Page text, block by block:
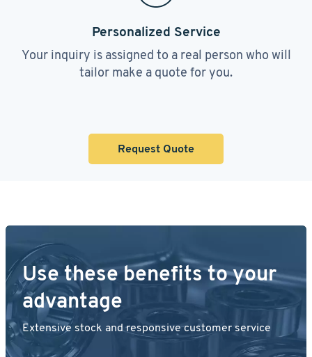
Personalized Service
Your inquiry is assigned to a real person who will
tailor make a quote for you.
Request Quote
Use these benefits to your
advantage
Extensive stock and responsive customer service